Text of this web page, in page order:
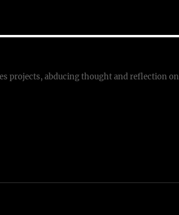
projects, abducing thought and reflection on